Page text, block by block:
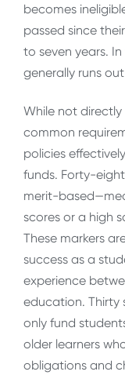
becomes
passed since
to seven years.
generally runs
While not
common
policies
funds. Forty-
merit-
scores or a high
These markers
success as a
experience
education. Thirty
only fund
older learners
obligations and